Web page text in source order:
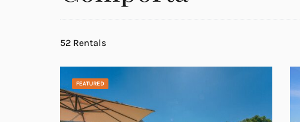
52 Rentals
FEATURED